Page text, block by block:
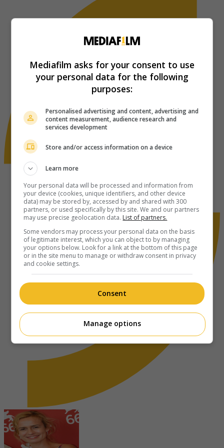
Mediafilm asks for your consent to use
your personal data for the following
purposes:
Personalised advertising and content, advertising and
content measurement, audience research and
services development
Store and/or access information on a device
Learn more
Your personal data will be processed and information from
your device (cookies, unique identifiers, and other device
data) may be stored by, accessed by and shared with 300
partners, or used specifically by this site. We and our partners
may use precise geolocation data. List of partners.
Some vendors may process your personal data on the basis
of legitimate interest, which you can object to by managing
your options below. Look for a link at the bottom of this page
or in the site menu to manage or withdraw consent in privacy
and cookie settings.
Consent
Manage options